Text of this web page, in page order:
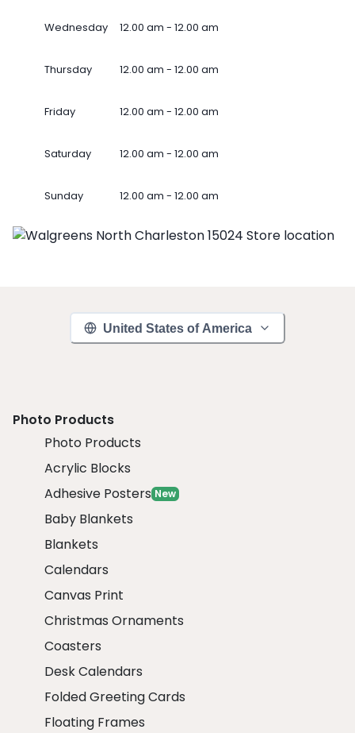
Wednesday 12.00 am - 12.00 am
Thursday 12.00 am - 12.00 am
Friday 12.00 am - 12.00 am
Saturday 12.00 am - 12.00 am
Sunday 12.00 am - 12.00 am
United States of America
Photo Products
Photo Products
Acrylic Blocks
Adhesive Posters New
Baby Blankets
Blankets
Calendars
Canvas Print
Christmas Ornaments
Coasters
Desk Calendars
Folded Greeting Cards
Floating Frames